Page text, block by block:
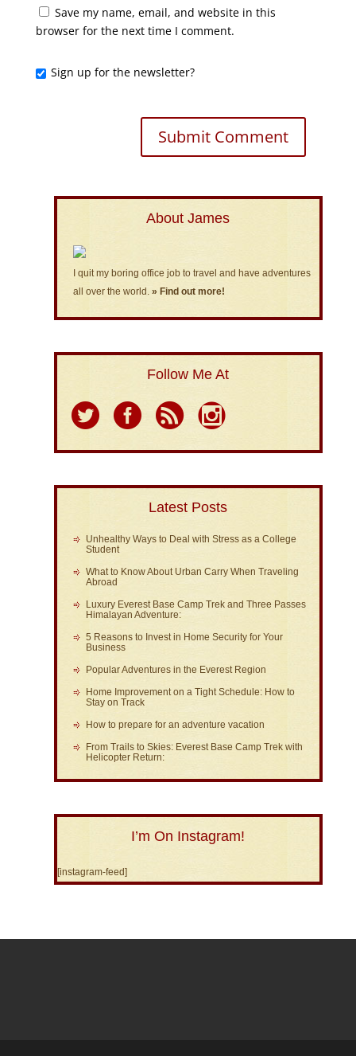
Save my name, email, and website in this
browser for the next time I comment.
Sign up for the newsletter?
About James
I quit my boring office job to travel and have adventures
all over the world. » Find out more!
Follow Me At
Latest Posts
Unhealthy Ways to Deal with Stress as a College
Student
What to Know About Urban Carry When Traveling
Abroad
Luxury Everest Base Camp Trek and Three Passes
Himalayan Adventure:
5 Reasons to Invest in Home Security for Your
Business
Popular Adventures in the Everest Region
Home Improvement on a Tight Schedule: How to
Stay on Track
How to prepare for an adventure vacation
From Trails to Skies: Everest Base Camp Trek with
Helicopter Return:
I’m On Instagram!
[instagram-feed]